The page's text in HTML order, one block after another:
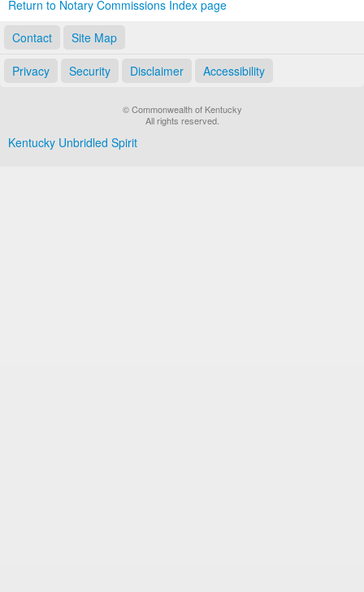
Return to Notary Commissions Index page
Contact
Site Map
Privacy Security Disclaimer Accessibility
© Commonwealth of Kentucky
All rights reserved.
Kentucky Unbridled Spirit